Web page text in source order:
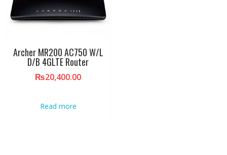
Archer MR200 AC750 W/L
D/B 4GLTE Router
₨20,400.00
Read more